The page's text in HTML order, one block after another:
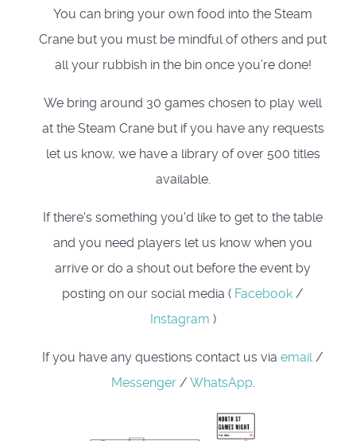
You can bring your own food into the Steam
Crane but you must be mindful of others and put
all your rubbish in the bin once you’re done!
We bring around 30 games chosen to play well
at the Steam Crane but if you have any requests
let us know, we have a library of over 500 titles
available.
If there's something you'd like to get to the table
and you need players let us know when you
arrive or do a shout out before the event by
posting on our social media ( Facebook /
Instagram )
If you have any questions contact us via email /
Messenger/ WhatsApp.